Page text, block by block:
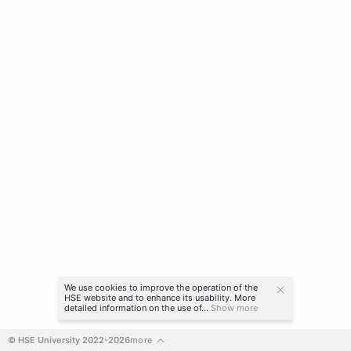
© HSE University 2022-2026more
We use cookies to improve the operation of the
HSE website and to enhance its usability. More
detailed information on the use of... Show more